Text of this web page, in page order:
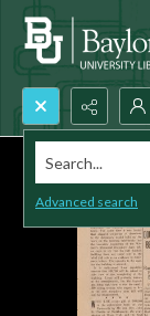
Search...
Advanced search